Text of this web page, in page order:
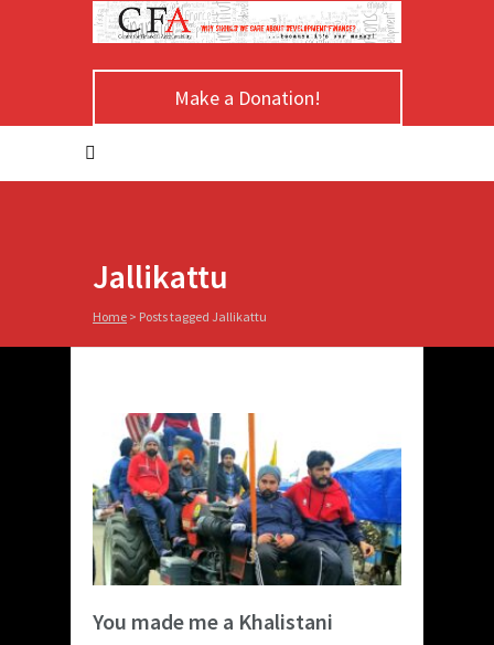
Make a Donation!
Jallikattu
Home > Posts tagged Jallikattu
You made me a Khalistani